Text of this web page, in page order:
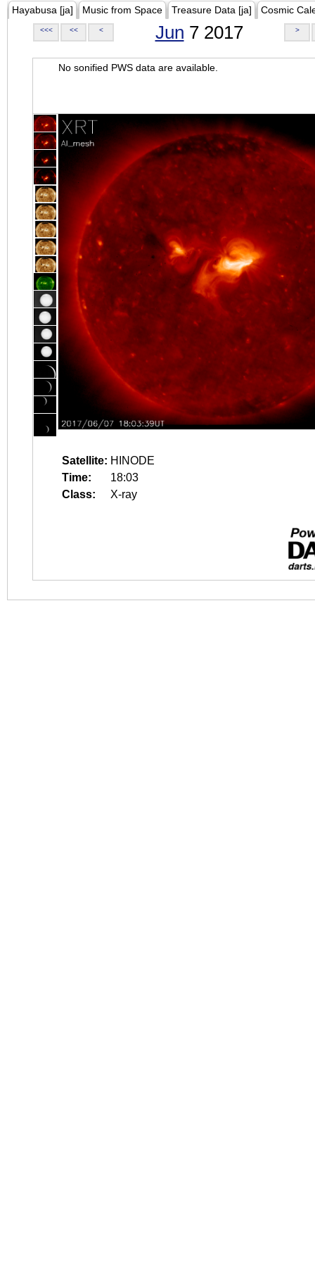
Hayabusa [ja] Music from Space Treasure Data [ja] Cosmic
<<< << < Jun 7 2017 >
No sonified PWS data are available.
Satellite: HINODE
Time:
18:03
Class:
X-ray